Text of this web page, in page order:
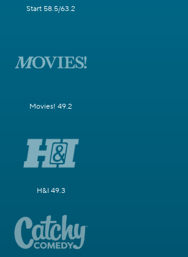
Start 58.5/63.2
Movies! 49.2
H&I 49.3